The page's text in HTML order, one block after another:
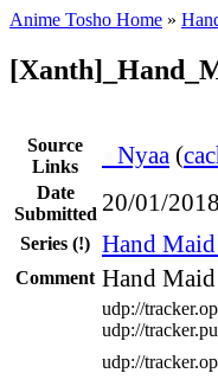
Anime Tosho Home »
Source
Links
Nyaa (
Date
Submitted 20/01/
Series (!) Hand
Comment Hand
udp://
udp://
udp://